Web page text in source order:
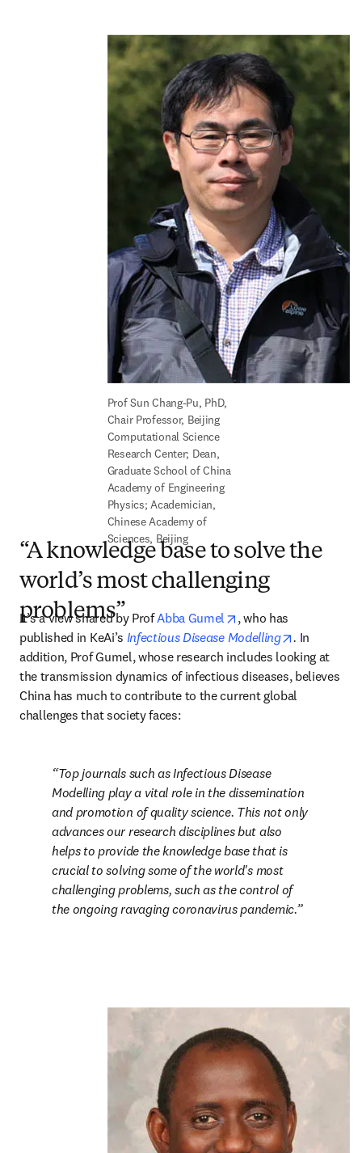
Prof Sun Chang-Pu, PhD,
Chair Professor, Beijing
Computational Science
Research Center; Dean,
Graduate School of China
Academy of Engineering
Physics; Academician,
Chinese Academy of
Sciences, Beijing
“A knowledge base to solve the
world’s most challenging
problems”
It’s a view shared by Prof Abba Gumel opens in new tab/
, who has
published in KeAi’s Infectious Disease Modelling opens in
. In
addition, Prof Gumel, whose research includes looking at
the transmission dynamics of infectious diseases, believes
China has much to contribute to the current global
challenges that society faces:
Top journals such as Infectious Disease
Modelling play a vital role in the dissemination
and promotion of quality science. This not only
advances our research disciplines but also
helps to provide the knowledge base that is
crucial to solving some of the world's most
challenging problems, such as the control of
the ongoing ravaging coronavirus pandemic.